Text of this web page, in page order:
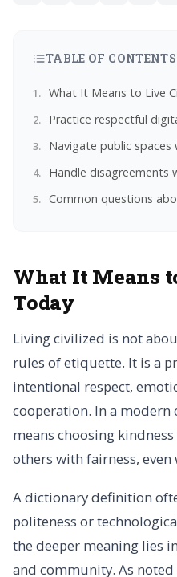
TABLE OF CONTENTS
What It Means to Live
Practice respectful
Navigate public spaces
Handle disagreements
Common questions
What It Means
Today
Living civilized is not
rules of etiquette. It is a
intentional respect,
cooperation. In a modern
means choosing
others with fairness, even
A dictionary definition
politeness or
the deeper meaning lies
and community. As